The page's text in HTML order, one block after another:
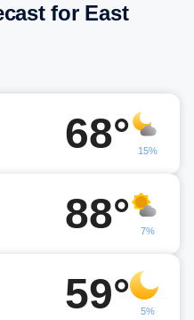
for East
68° 15%
88° 7%
59° 5%